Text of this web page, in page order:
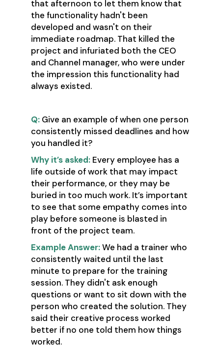
that afternoon to let them know that
the functionality hadn't been
developed and wasn't on their
immediate roadmap. That killed the
project and infuriated both the CEO
and Channel manager, who were under
the impression this functionality had
always existed.
Q:Give an example of when one person
consistently missed deadlines and how
you handled it?
Why it’s asked: Every employee has a
life outside of work that may impact
their performance, or they may be
buried in too much work. It’s important
to see that some empathy comes into
play before someone is blasted in
front of the project team.
Example Answer:We had a trainer who
consistently waited until the last
minute to prepare for the training
session. They didn't ask enough
questions or want to sit down with the
person who created the solution. They
said their creative process worked
better if no one told them how things
worked.